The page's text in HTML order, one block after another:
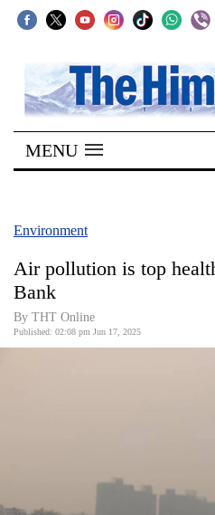
SECTIONS
Home
Kathmandu
Covid
World
Sports
MENU
Environment
Air pollution is top
Bank
By THT Online
Published: 02:08 pm Jun 17, 2025